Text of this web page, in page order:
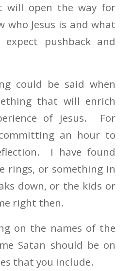
will open the way for
who Jesus is and what
expect pushback and
could be said when
that will enrich
of Jesus. For
an hour to
I have found
rings, or something in
down, or the kids or
right then.
on the names of the
Satan should be on
that you include.